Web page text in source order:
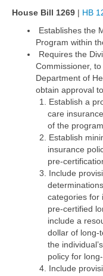
House Bill 1269 | HB
Establishes the
Program within
Requires the
Commissioner,
Department of
obtain approval
Establish a
care
of the
Establish
insurance
pre-
Include
categories for
pre-certified
include a
dollar of long-
the
policy for
Include